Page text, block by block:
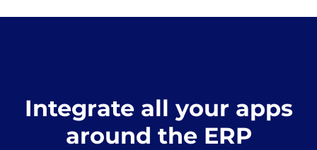
Integrate all your apps
around the ERP